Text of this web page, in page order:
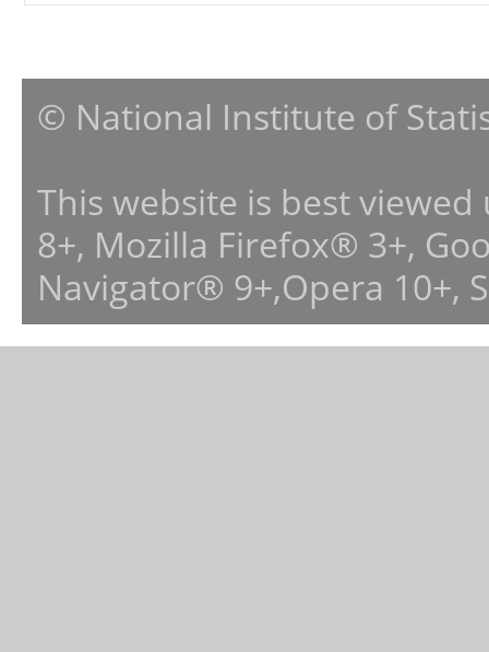
© National Institute of
This website is best
8+, Mozilla Firefox® 3+,
Navigator® 9+,Opera 10+,